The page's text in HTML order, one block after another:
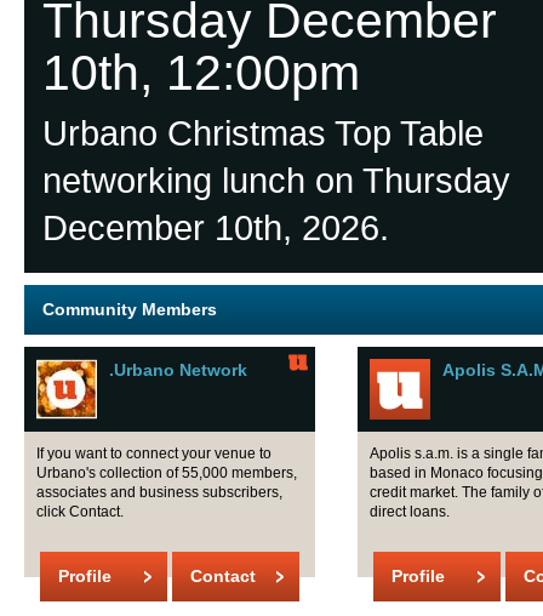
Thursday December
10th, 12:00pm
Urbano Christmas Top Table
networking lunch on Thursday
December 10th, 2026.
Community Members
.Urbano Network
If you want to connect your venue to
Urbano's collection of 55,000 members,
associates and business subscribers,
click Contact.
Profile Contact
Apolis
Apolis s.a.m. is a single
based in Monaco
credit market. The family
direct loans.
Profile